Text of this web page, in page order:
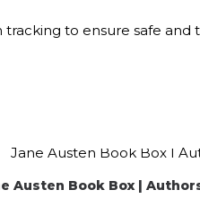
to ensure safe and
SELECT OPTIONS
Austen Book Box |